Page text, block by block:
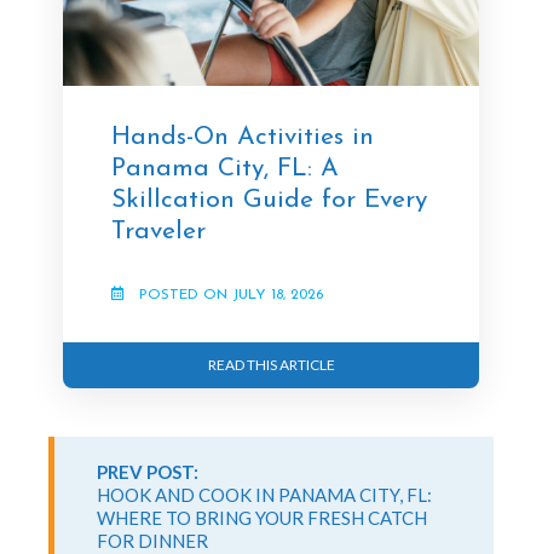
Hands-On Activities in
Panama City, FL: A
Skillcation Guide for Every
Traveler
POSTED ON JULY 18, 2026
READ THIS ARTICLE
Continue
Reading
PREV POST:
HOOK AND COOK IN PANAMA CITY, FL:
WHERE TO BRING YOUR FRESH CATCH
FOR DINNER